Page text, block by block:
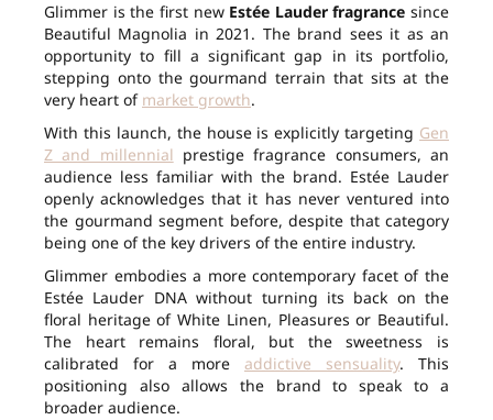
Glimmer is the first new Estée Lauder fragrance since
Beautiful Magnolia in 2021. The brand sees it as an
opportunity to fill a significant gap in its portfolio,
stepping onto the gourmand terrain that sits at the
very heart of market growth.
With this launch, the house is explicitly targeting Gen
Z and millennial prestige fragrance consumers, an
audience less familiar with the brand. Estée Lauder
openly acknowledges that it has never ventured into
the gourmand segment before, despite that category
being one of the key drivers of the entire industry.
Glimmer embodies a more contemporary facet of the
Estée Lauder DNA without turning its back on the
floral heritage of White Linen, Pleasures or Beautiful.
The heart remains floral, but the sweetness is
calibrated for a more addictive sensuality. This
positioning also allows the brand to speak to a
broader audience.